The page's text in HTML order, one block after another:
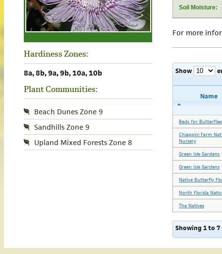
Hardiness Zones:
8a, 8b, 9a, 9b, 10a, 10b
Plant Communities:
Beach Dunes Zone 9
Sandhills Zone 9
Upland Mixed Forests Zone 8
Soil Moisture:
For more
Show
Name
Beds for Butterflies
Chiappini Farm
Nursery
Green Isle Gardens
Green Isle Gardens
Native Butterfly
North Florida
The Natives
Showing 1 to